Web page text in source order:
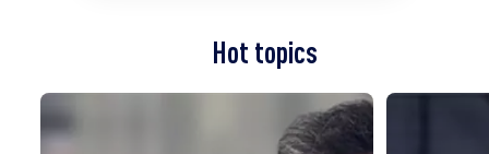
Hot topics